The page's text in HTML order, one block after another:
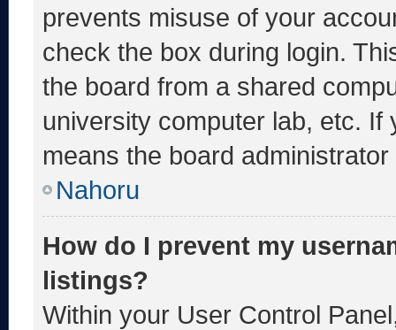
prevents misuse of your
check the box during login.
the board from a shared
university computer lab, etc.
means the board
Nahoru
How do I prevent my
listings?
Within your User Control